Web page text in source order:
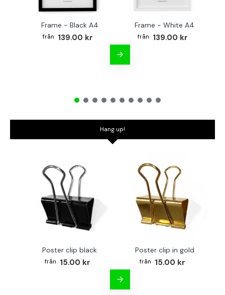
Frame - Black A4
139.00 kr
Frame - White A4
139.00 kr
Hang up!
Poster clip black
15.00 kr
Poster clip in gold
15.00 kr